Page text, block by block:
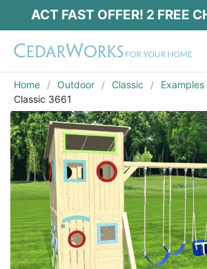
ACT FAST OFFER! 2 FREE
Home Outdoor Classic
Examples
Classic 3661
Act Fast Offer! 2
Receive 2 free chairs with
purchase just by entering